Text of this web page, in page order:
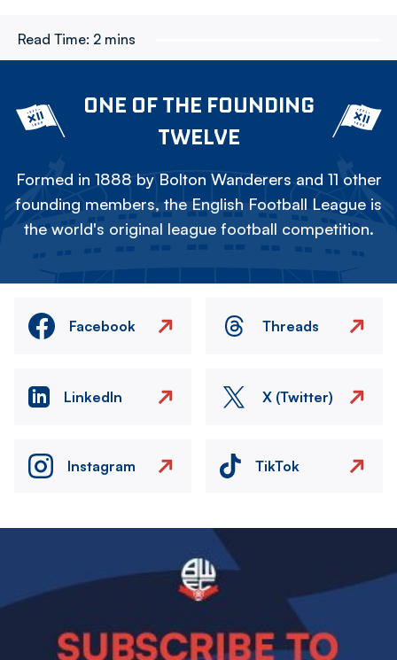
Read Time: 2 mins
ONE OF THE FOUNDING
TWELVE
Formed in 1888 by Bolton Wanderers and 11 other
founding members, the English Football League is
the world's original league football competition.
Facebook Threads
LinkedIn X (Twitter)
Instagram TikTok